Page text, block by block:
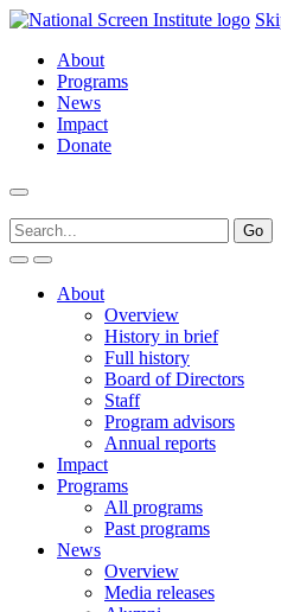
About
Programs
News
Impact
Donate
About
Overview
History in brief
Full history
Board of Directors
Staff
Program advisors
Annual reports
Impact
Programs
All programs
Past programs
News
Overview
Media releases